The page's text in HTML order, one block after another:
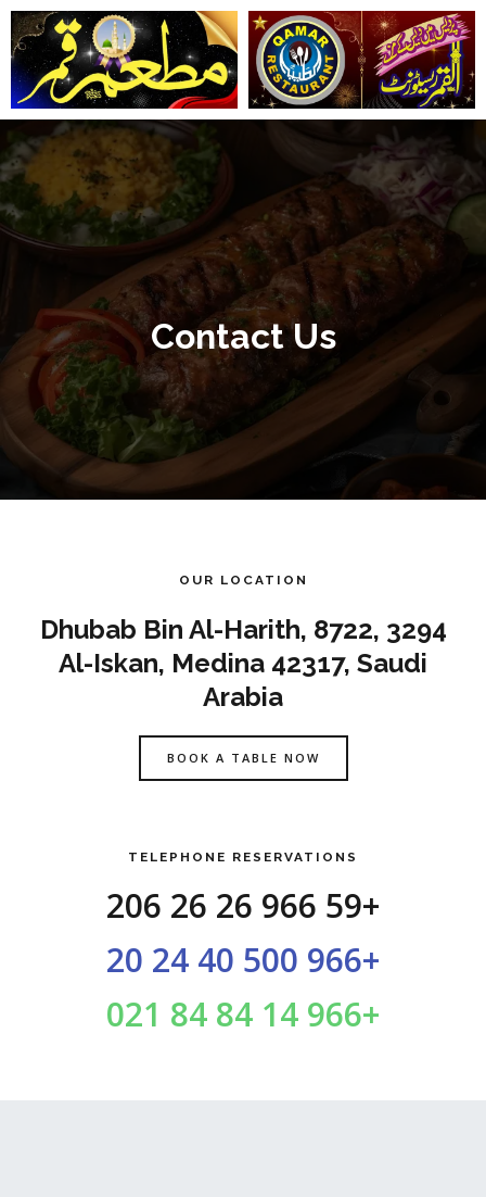
تخطي
إلى
المحتوى
Contact Us
OUR LOCATION
3294 Dhubab Bin Al-Harith, 8722,
Al-Iskan, Medina 42317, Saudi
Arabia
BOOK A TABLE NOW
TELEPHONE RESERVATIONS
+966 59 26 26 206
+966 500 40 24 20
+966 14 84 84 021